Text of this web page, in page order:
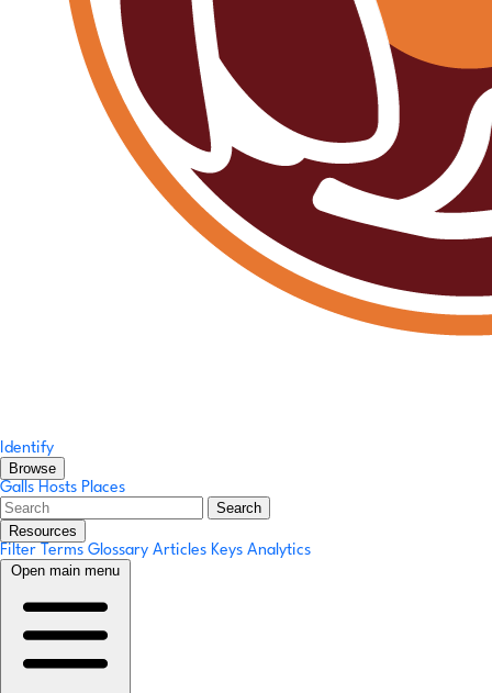
Identify
Browse
Galls Hosts Places
Search
Resources
Filter Terms Glossary Articles Keys Analytics
Open main menu